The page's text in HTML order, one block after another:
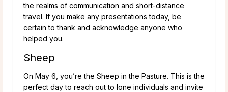
the realms of communication and short-distance
travel. If you make any presentations today, be
certain to thank and acknowledge anyone who
helped you.
Sheep
On May 6, you’re the Sheep in the Pasture. This is the
perfect day to reach out to lone individuals and invite